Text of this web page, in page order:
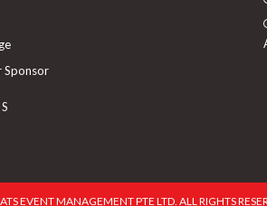
Sponsor
EVENT MANAGEMENT PTE LTD. ALL RIGHTS